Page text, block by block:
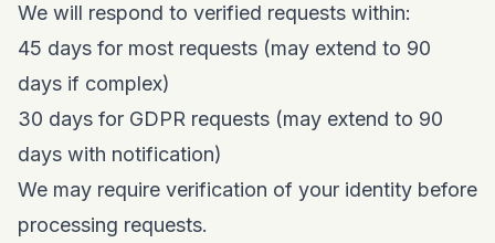
We will respond to verified requests within:
45 days for most requests (may extend to 90
days if complex)
30 days for GDPR requests (may extend to 90
days with notification)
We may require verification of your identity before
processing requests.